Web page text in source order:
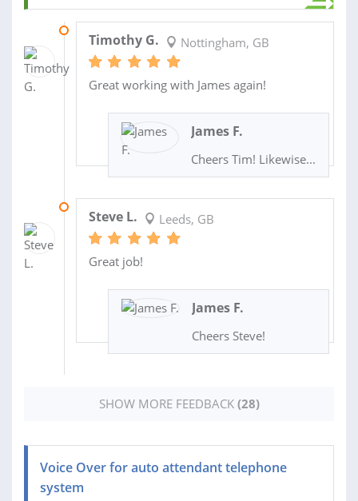
Timothy G. Nottingham, GB
Great working with James again!
James F.
Cheers Tim! Likewise...
Steve L. Leeds, GB
Great job!
James F.
Cheers Steve!
SHOW MORE FEEDBACK (28)
Voice Over for auto attendant telephone
system